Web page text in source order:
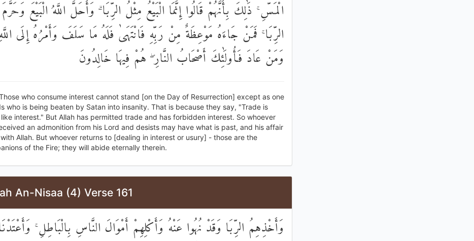
الْمَسِّ ۚ ذَٰلِكَ بِأَنَّهُمْ قَالُوا إِنَّمَا الْبَيْعُ مِثْلُ الرِّبَا ۗ وَأَحَلَّ اللَّهُ الْبَيْعَ وَحَرَّمَ
الرِّبَا ۚ فَمَنْ جَاءَهُ مَوْعِظَةٌ مِنْ رَبِّهِ فَانْتَهَىٰ فَلَهُ مَا سَلَفَ وَأَمْرُهُ إِلَى
وَمَنْ عَادَ فَأُولَٰئِكَ أَصْحَابُ النَّارِ ۖ هُمْ فِيهَا خَالِدُونَ
who consume interest cannot stand [on the Day of Resurrection] except as one
who is being beaten by Satan into insanity. That is because they say, "Trade is
interest." But Allah has permitted trade and has forbidden interest. So whoever
an admonition from his Lord and desists may have what is past, and his affair
Allah. But whoever returns to [dealing in interest or usury] - those are the
of the Fire; they will abide eternally therein.
An-Nisaa (4) Verse 161
وَأَخْذِهِمُ الرِّبَا وَقَدْ نُهُوا عَنْهُ وَأَكْلِهِمْ أَمْوَالَ النَّاسِ بِالْبَاطِلِ